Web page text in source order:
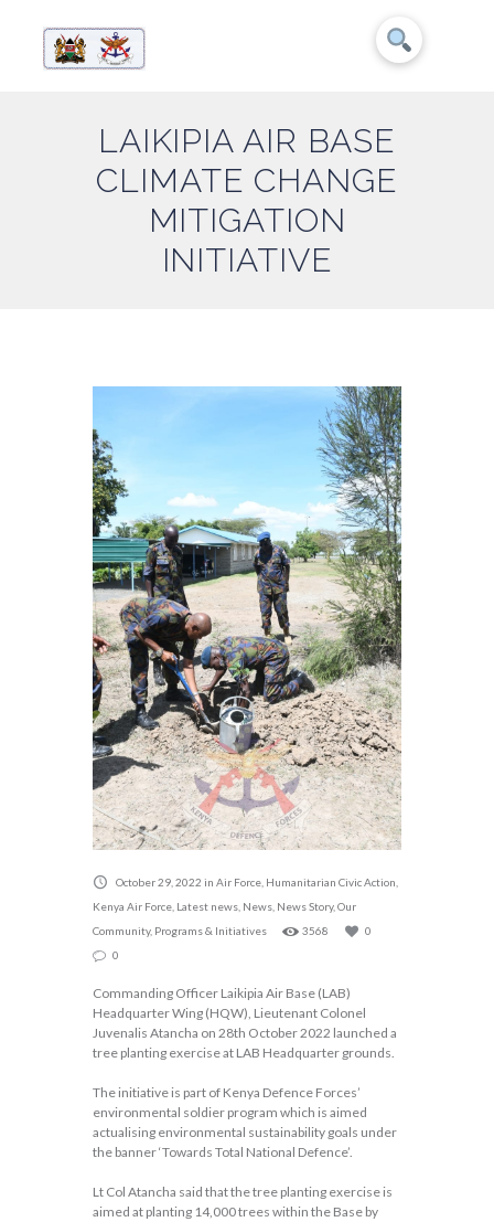
LAIKIPIA AIR BASE
CLIMATE CHANGE
MITIGATION
INITIATIVE
October 29, 2022 in Air Force, Humanitarian Civic Action,
Kenya Air Force, Latest news, News, News Story,Our
Community, Programs & Initiatives 3568
0
0
Commanding Officer Laikipia Air Base (LAB)
Headquarter Wing (HQW), Lieutenant Colonel
Juvenalis Atancha on 28th October 2022 launched a
tree planting exercise at LAB Headquarter grounds.
The initiative is part of Kenya Defence Forces’
environmental soldier program which is aimed
actualising environmental sustainability goals under
the banner ‘Towards Total National Defence’.
Lt Col Atancha said that the tree planting exercise is
aimed at planting 14,000 trees within the Base by